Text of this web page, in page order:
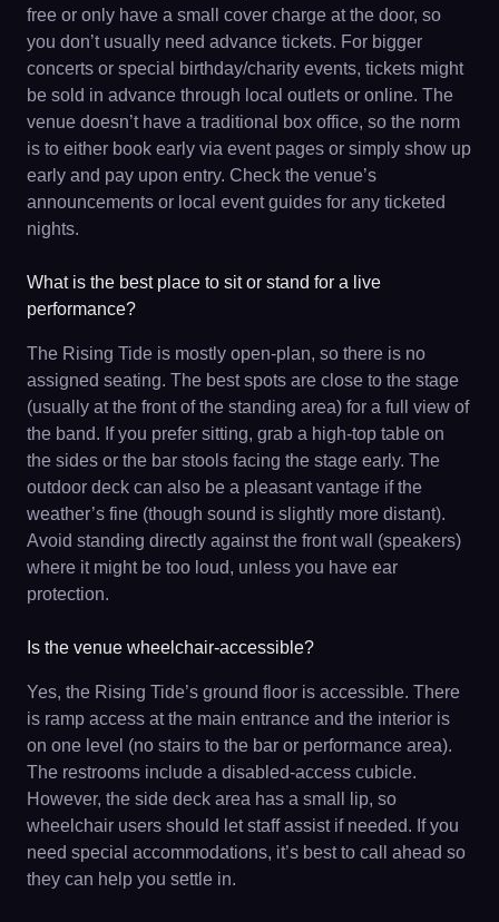
free or only have a small cover charge at the door, so
you don’t usually need advance tickets. For bigger
concerts or special birthday/charity events, tickets might
be sold in advance through local outlets or online. The
venue doesn’t have a traditional box office, so the norm
is to either book early via event pages or simply show up
early and pay upon entry. Check the venue’s
announcements or local event guides for any ticketed
nights.
What is the best place to sit or stand for a live
performance?
The Rising Tide is mostly open-plan, so there is no
assigned seating. The best spots are close to the stage
(usually at the front of the standing area) for a full view of
the band. If you prefer sitting, grab a high-top table on
the sides or the bar stools facing the stage early. The
outdoor deck can also be a pleasant vantage if the
weather’s fine (though sound is slightly more distant).
Avoid standing directly against the front wall (speakers)
where it might be too loud, unless you have ear
protection.
Is the venue wheelchair-accessible?
Yes, the Rising Tide’s ground floor is accessible. There
is ramp access at the main entrance and the interior is
on one level (no stairs to the bar or performance area).
The restrooms include a disabled-access cubicle.
However, the side deck area has a small lip, so
wheelchair users should let staff assist if needed. If you
need special accommodations, it’s best to call ahead so
they can help you settle in.